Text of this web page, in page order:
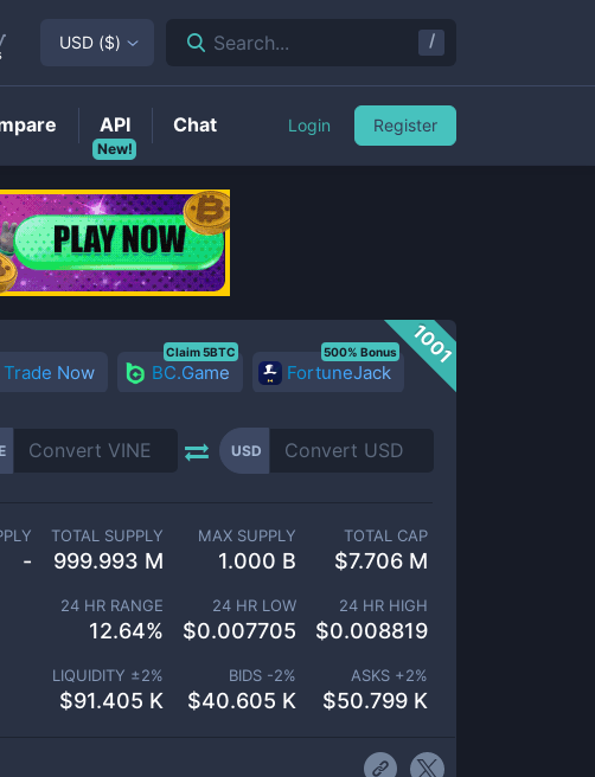
1001
Trade Now BC.Game
Claim 5BTC
FortuneJack
500% Bonus
USD
-
TOTAL SUPPLY
999.993 M
MAX SUPPLY
1.000 B
TOTAL CAP
$7.706 M
24 HR RANGE
12.64%
24 HR LOW
$0.007705
24 HR HIGH
$0.008819
LIQUIDITY ±2%
$91.405 K
BIDS -2%
$40.605 K
ASKS +2%
$50.799 K
USD ($) Search... /
New!
API Chat Login Register